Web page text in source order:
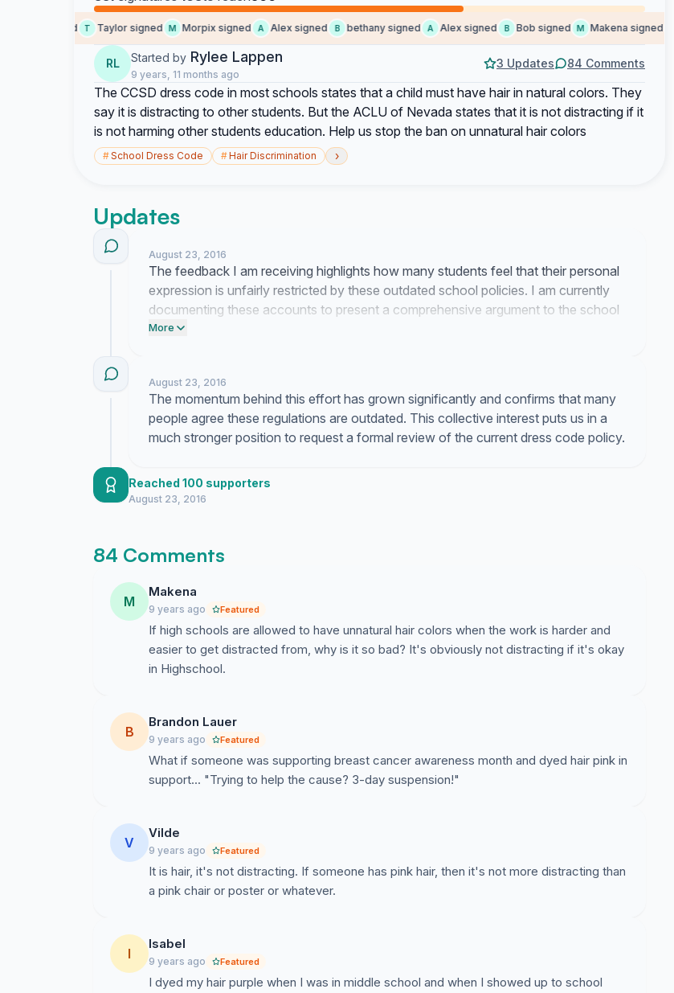
T Taylor signed M Morpix signed A Alex signed B bethany signed A Alex signed B Bob signed M Makena signed E
RL Started by Rylee Lappen
9 years, 11 months ago
3 Updates 84 Comments
The CCSD dress code in most schools states that a child must have hair in natural colors. They
say it is distracting to other students. But the ACLU of Nevada states that it is not distracting if it
is not harming other students education. Help us stop the ban on unnatural hair colors
#School Dress Code #Hair Discrimination ›
Updates
August 23, 2016
The feedback I am receiving highlights how many students feel that their personal
expression is unfairly restricted by these outdated school policies. I am currently
documenting these accounts to present a comprehensive argument to the school
board members who oversee the dress code regulations.
More
August 23, 2016
The momentum behind this effort has grown significantly and confirms that many
people agree these regulations are outdated. This collective interest puts us in a
much stronger position to request a formal review of the current dress code policy.
Reached 100 supporters
August 23, 2016
84 Comments
M
Makena
9 years ago Featured
If high schools are allowed to have unnatural hair colors when the work is harder and
easier to get distracted from, why is it so bad? It's obviously not distracting if it's okay
in Highschool.
B
Brandon Lauer
9 years ago Featured
What if someone was supporting breast cancer awareness month and dyed hair pink in
support... "Trying to help the cause? 3-day suspension!"
V
Vilde
9 years ago Featured
It is hair, it's not distracting. If someone has pink hair, then it's not more distracting than
a pink chair or poster or whatever.
I
Isabel
9 years ago Featured
I dyed my hair purple when I was in middle school and when I showed up to school